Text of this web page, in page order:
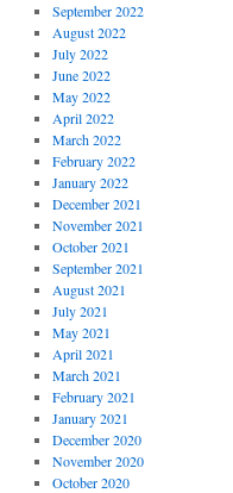
September 2022
August 2022
July 2022
June 2022
May 2022
April 2022
March 2022
February 2022
January 2022
December 2021
November 2021
October 2021
September 2021
August 2021
July 2021
May 2021
April 2021
March 2021
February 2021
January 2021
December 2020
November 2020
October 2020